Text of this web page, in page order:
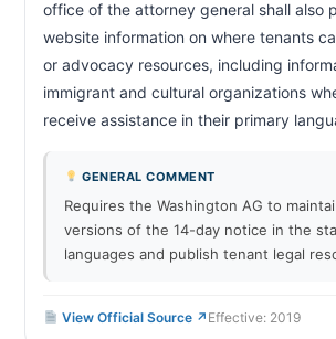
office of the attorney general shall also
website information on where tenants
or advocacy resources, including
immigrant and cultural organizations
GENERAL COMMENT
Requires the Washington AG to
versions of the 14-day notice in the
languages and publish tenant legal
View Official Source ↗ Effective: 2019